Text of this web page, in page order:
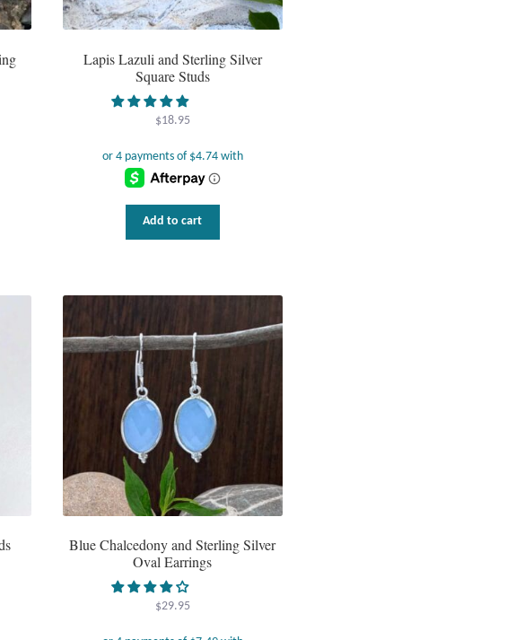
Lapis Lazuli and Sterling Silver
Square Studs
$18.95
Add to cart
Blue Chalcedony and Sterling Silver
Oval Earrings
$29.95